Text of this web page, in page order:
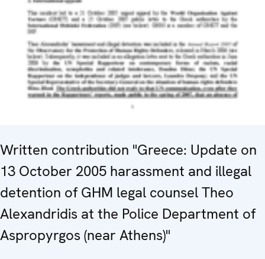
Written contribution "Greece: Update on
13 October 2005 harassment and illegal
detention of GHM legal counsel Theo
Alexandridis at the Police Department of
Aspropyrgos (near Athens)"